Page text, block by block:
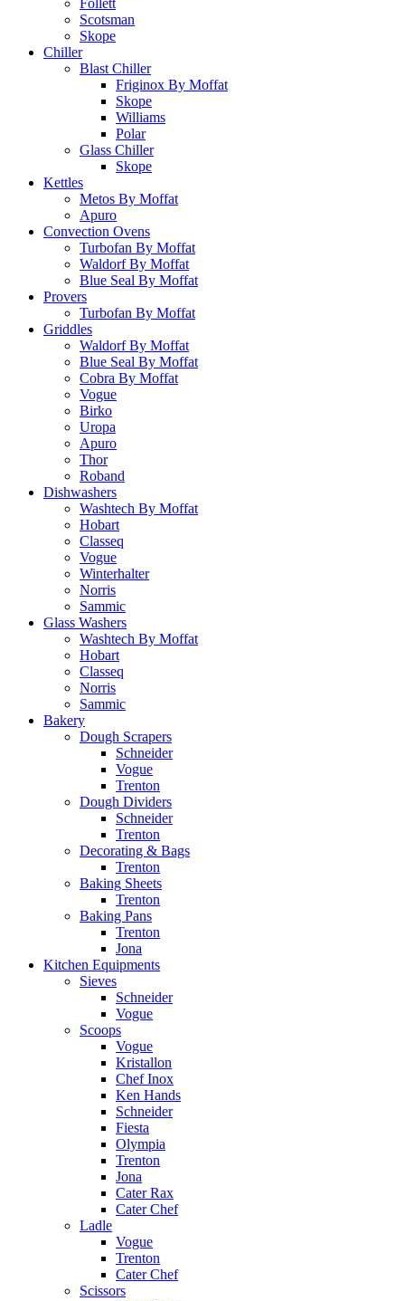
Scotsman
Skope
Chiller
Blast Chiller
Friginox By Moffat
Skope
Williams
Polar
Glass Chiller
Skope
Kettles
Metos By Moffat
Apuro
Convection Ovens
Turbofan By Moffat
Waldorf By Moffat
Blue Seal By Moffat
Provers
Turbofan By Moffat
Griddles
Waldorf By Moffat
Blue Seal By Moffat
Cobra By Moffat
Vogue
Birko
Uropa
Apuro
Thor
Roband
Dishwashers
Washtech By Moffat
Hobart
Classeq
Vogue
Winterhalter
Norris
Sammic
Glass Washers
Washtech By Moffat
Hobart
Classeq
Norris
Sammic
Bakery
Dough Scrapers
Schneider
Vogue
Trenton
Dough Dividers
Schneider
Trenton
Decorating & Bags
Trenton
Baking Sheets
Trenton
Baking Pans
Trenton
Jona
Kitchen Equipments
Sieves
Schneider
Vogue
Scoops
Vogue
Kristallon
Chef Inox
Ken Hands
Schneider
Fiesta
Olympia
Trenton
Jona
Cater Rax
Cater Chef
Ladle
Vogue
Trenton
Cater Chef
Scissors